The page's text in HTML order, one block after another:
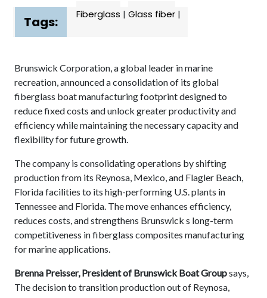
Tags: Fiberglass | Glass fiber |
Brunswick Corporation, a global leader in marine
recreation, announced a consolidation of its global
fiberglass boat manufacturing footprint designed to
reduce fixed costs and unlock greater productivity and
efficiency while maintaining the necessary capacity and
flexibility for future growth.
The company is consolidating operations by shifting
production from its Reynosa, Mexico, and Flagler Beach,
Florida facilities to its high-performing U.S. plants in
Tennessee and Florida. The move enhances efficiency,
reduces costs, and strengthens Brunswick s long-term
competitiveness in fiberglass composites manufacturing
for marine applications.
Brenna Preisser, President of Brunswick Boat Groupsays,
The decision to transition production out of Reynosa,